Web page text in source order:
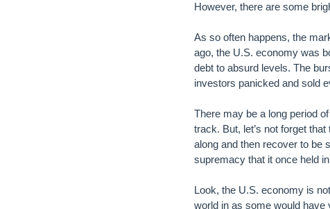
However, there are some
As so often happens, the
ago, the U.S. economy was
debt to absurd levels. The
investors panicked and sold
There may be a long period
track. But, let’s not forget
along and then recover to be
supremacy that it once held
Look, the U.S. economy is
world in as some would have